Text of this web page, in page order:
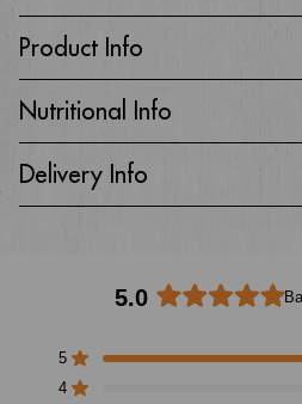
Product Info
Nutritional Info
Delivery Info
5.0
out
5 Rated out of 5 stars
4 Rated out of 5 stars